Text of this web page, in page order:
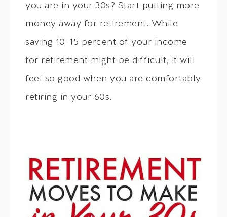
you are in your 30s? Start putting more
money away for retirement. While
saving 10-15 percent of your income
for retirement might be difficult, it will
feel so good when you are comfortably
retiring in your 60s.